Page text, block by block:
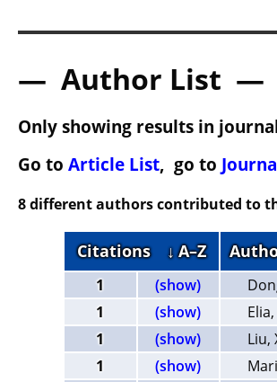
— Author List —
Only showing results in
Go to Article List, go to
8 different authors contributed to
Citations ↓ A–Z
1 (show)
1
(show)
1
(show)
Liu,
1
(show)